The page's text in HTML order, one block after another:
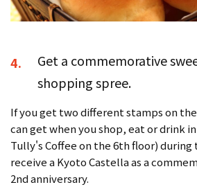
4.
Get a commemorative
shopping spree.
If you get two different stamps on
can get when you shop, eat or drink
Tully's Coffee on the 6th floor)
receive a Kyoto Castella as a
2nd anniversary.